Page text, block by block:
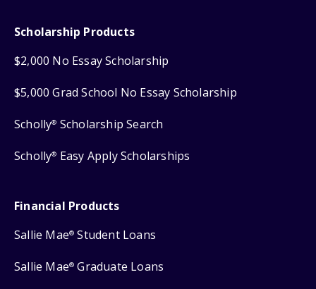
Scholarship Products
$2,000 No Essay Scholarship
$5,000 Grad School No Essay Scholarship
Scholly® Scholarship Search
Scholly® Easy Apply Scholarships
Financial Products
Sallie Mae® Student Loans
Sallie Mae® Graduate Loans